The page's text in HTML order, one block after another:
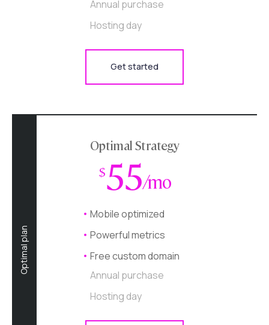
Annual purchase
Hosting day
Get started
Optimal plan
Optimal Strategy
$55/mo
Mobile optimized
Powerful metrics
Free custom domain
Annual purchase
Hosting day